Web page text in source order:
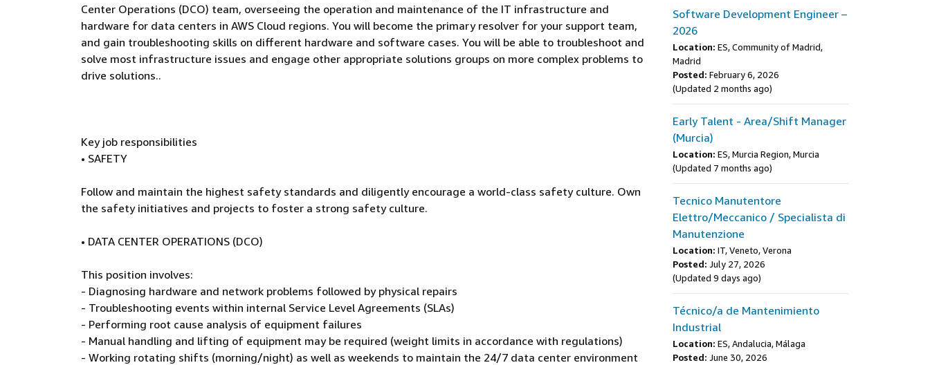
Center Operations (DCO) team, overseeing the operation and maintenance of the IT infrastructure and
hardware for data centers in AWS Cloud regions. You will become the primary resolver for your support team,
and gain troubleshooting skills on different hardware and software cases. You will be able to troubleshoot and
solve most infrastructure issues and engage other appropriate solutions groups on more complex problems to
drive solutions..
Key job responsibilities
• SAFETY
Follow and maintain the highest safety standards and diligently encourage a world-class safety culture. Own
the safety initiatives and projects to foster a strong safety culture.
• DATA CENTER OPERATIONS (DCO)
This position involves:
- Diagnosing hardware and network problems followed by physical repairs
- Troubleshooting events within internal Service Level Agreements (SLAs)
- Performing root cause analysis of equipment failures
- Manual handling and lifting of equipment may be required (weight limits in accordance with regulations)
- Working rotating shifts (morning/night) as well as weekends to maintain the 24/7 data center environment
Software Development Engineer –
2026
Location: ES, Community of Madrid,
Madrid
Posted: February 6, 2026
(Updated 2 months ago)
Early Talent - Area/Shift Manager
(Murcia)
Location: ES, Murcia Region, Murcia
(Updated 7 months ago)
Tecnico Manutentore
Elettro/Meccanico / Specialista di
Manutenzione
Location: IT, Veneto, Verona
Posted: July 27, 2026
(Updated 9 days ago)
Técnico/a de Mantenimiento
Industrial
Location: ES, Andalucia, Málaga
Posted: June 30, 2026